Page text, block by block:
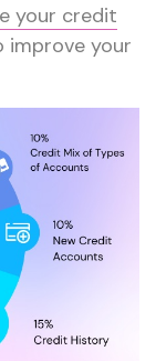
your credit
improve your